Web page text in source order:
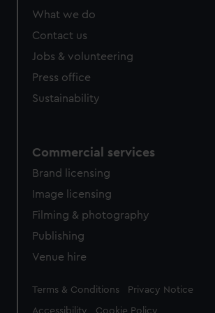
What we do
Contact us
Jobs & volunteering
Press office
Sustainability
Commercial services
Brand licensing
Image licensing
Filming & photography
Publishing
Venue hire
Legal
Terms & Conditions Privacy Notice
Accessibility Cookie Policy